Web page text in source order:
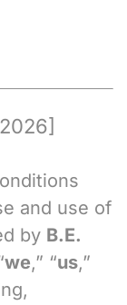
and use of
by B.E.
we,” “us,”